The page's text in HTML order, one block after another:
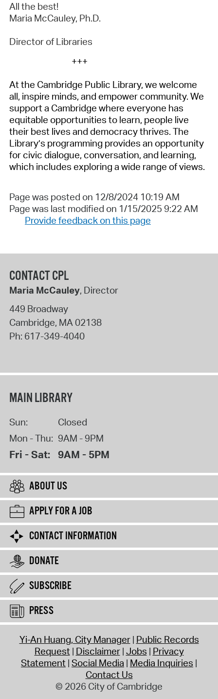
All the best!
Maria McCauley, Ph.D.
Director of Libraries
+++
At the Cambridge Public Library, we welcome
all, inspire minds, and empower community. We
supporta Cambridge where everyone has
equitable opportunities to learn, people live
their best lives and democracy thrives. The
Library’s programming provides an opportunity
for civic dialogue, conversation, and learning,
which includes exploring a wide range of views.
Page was posted on 12/8/2024 10:19 AM
Page was last modified on 1/15/2025 9:22 AM
Provide feedback on this page
CONTACT CPL
Maria McCauley, Director
449 Broadway
Cambridge, MA 02138
Ph: 617-349-4040
MAIN LIBRARY
Sun:
Closed
Mon - Thu: 9AM - 9PM
Fri - Sat: 9AM - 5PM
ABOUT US
APPLY FOR A JOB
CONTACT INFORMATION
DONATE
SUBSCRIBE
PRESS
Yi-An Huang, City Manager Public Records
Request Disclaimer Jobs Privacy
Statement Social Media Media Inquiries
Contact Us
© 2026 City of Cambridge